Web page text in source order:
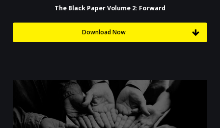
The Black Paper Volume 2: Forward
Download Now